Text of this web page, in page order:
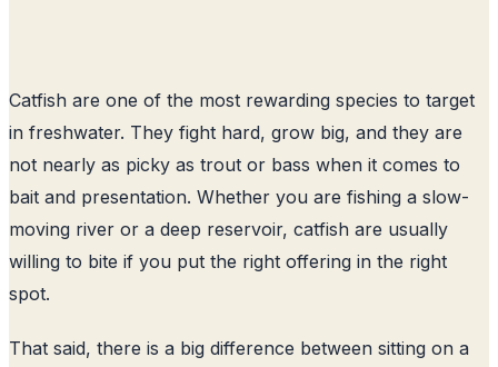
Catfish are one of the most rewarding species to target
in freshwater. They fight hard, grow big, and they are
not nearly as picky as trout or bass when it comes to
bait and presentation. Whether you are fishing a slow-
moving river or a deep reservoir, catfish are usually
willing to bite if you put the right offering in the right
spot.
That said, there is a big difference between sitting on a